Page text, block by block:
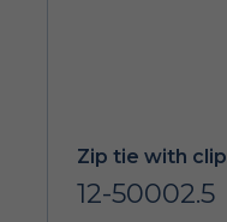
Zip tie with clip
12-50002.5